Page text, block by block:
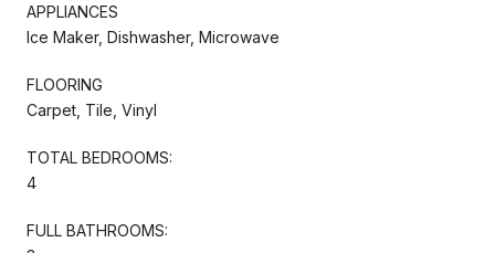
APPLIANCES
Ice Maker, Dishwasher, Microwave
FLOORING
Carpet, Tile, Vinyl
TOTAL BEDROOMS:
4
FULL BATHROOMS: